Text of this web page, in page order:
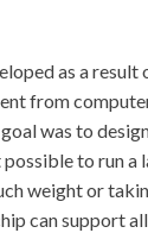
as a result
from
was to
to run a
weight or
can support